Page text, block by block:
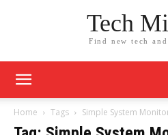
Tech
Find new tech
Home Tags Simple System